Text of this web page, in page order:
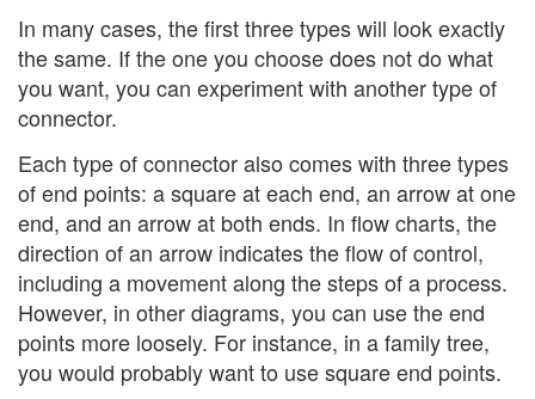
In many cases, the first three types will look exactly
the same. If the one you choose does not do what
you want, you can experiment with another type of
connector.
Each type of connector also comes with three types
of end points: a square at each end, an arrow at one
end, and an arrow at both ends. In flow charts, the
direction of an arrow indicates the flow of control,
including a movement along the steps of a process.
However, in other diagrams, you can use the end
points more loosely. For instance, in a family tree,
you would probably want to use square end points.